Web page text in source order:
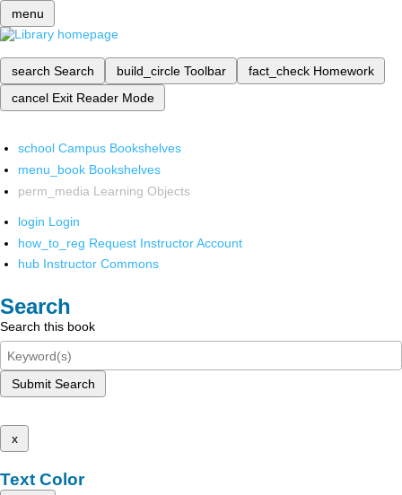
menu
search Search build_circle Toolbar fact_check Homework
cancel Exit Reader Mode
school Campus Bookshelves
menu_book Bookshelves
perm_media Learning Objects
login Login
how_to_reg Request Instructor Account
hub Instructor Commons
Search
Search this book
Submit Search
x
Text Color